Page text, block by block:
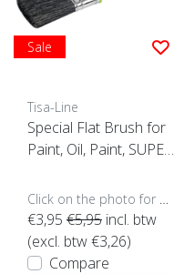
Sale
Tisa-Line
Special Flat Brush for
Paint, Oil, Paint, SUPER
€3,95 €5,95 incl. btw
(excl. btw €3,26)
Compare